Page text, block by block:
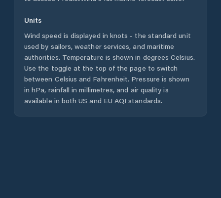
Units
Wind speed is displayed in knots - the standard unit
used by sailors, weather services, and maritime
authorities. Temperature is shown in degrees Celsius.
Use the toggle at the top of the page to switch
between Celsius and Fahrenheit. Pressure is shown
in hPa, rainfall in millimetres, and air quality is
available in both US and EU AQI standards.